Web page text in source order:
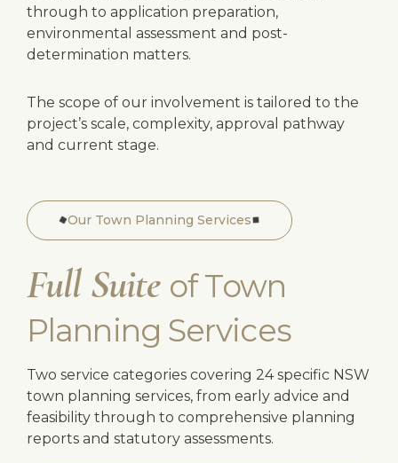
through to application preparation,
environmental assessment and post-
determination matters.
The scope of our involvement is tailored to the
project’s scale, complexity, approval pathway
and current stage.
Our Town Planning Services
Full Suite of Town
Planning Services
Two service categories covering 24 specific NSW
town planning services, from early advice and
feasibility through to comprehensive planning
reports and statutory assessments.